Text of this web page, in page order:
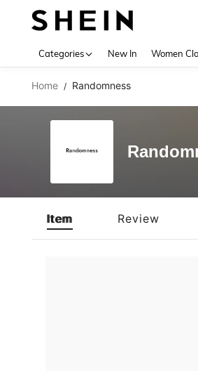
Categories New In Women
Home / Randomness
Item Review